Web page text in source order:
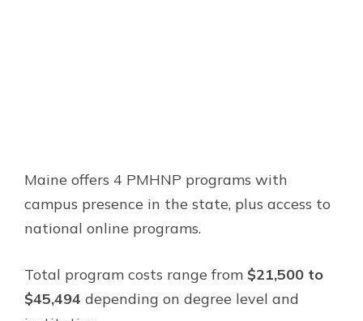
Maine offers 4 PMHNP programs with
campus presence in the state, plus access to
national online programs.
Total program costs range from $21,500 to
$45,494 depending on degree level and